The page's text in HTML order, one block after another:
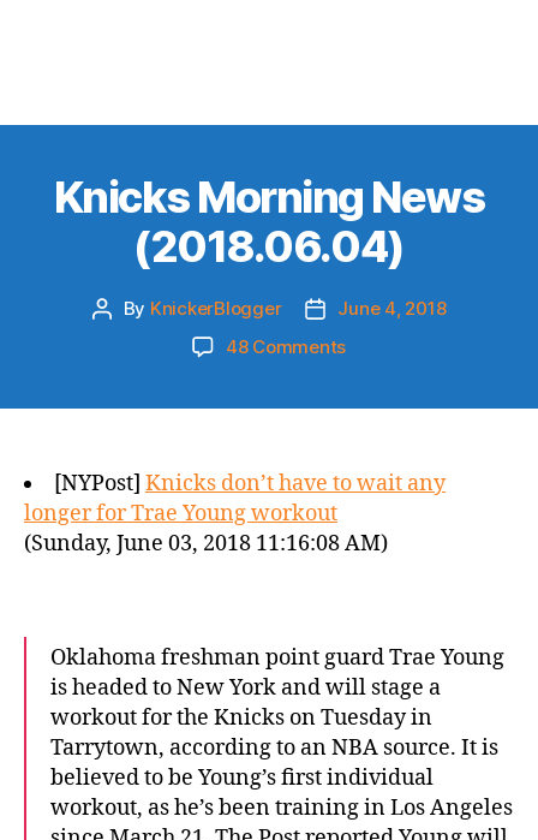
Knicks Morning News
(2018.06.04)
Post
By KnickerBlogger
Post
date
June 4, 2018
48 Commentson
[NYPost] Knicks don’t have to wait any
longer for Trae Young workout
(Sunday, June 03, 2018 11:16:08 AM)
Oklahoma freshman point guard Trae Young
is headed to New York and will stage a
workout for the Knicks on Tuesday in
Tarrytown, according to an NBA source. It is
believed to be Young’s first individual
workout, as he’s been training in Los Angeles